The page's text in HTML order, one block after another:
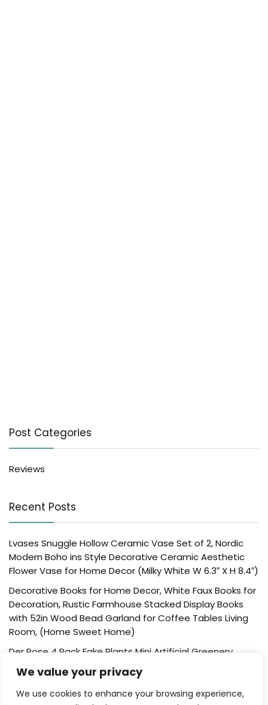
We value your privacy
We use cookies to enhance your browsing experience,
Post Categories
Reviews
Recent Posts
Lvases Snuggle Hollow Ceramic Vase Set of 2, Nordic
Modern Boho ins Style Decorative Ceramic Aesthetic
Flower Vase for Home Decor (Milky White W 6.3″ X H 8.4″)
Decorative Books for Home Decor, White Faux Books for
Decoration, Rustic Farmhouse Stacked Display Books
with 52in Wood Bead Garland for Coffee Tables Living
Room, (Home Sweet Home)
Der Rose 4 Pack Fake Plants Mini Artificial Greenery
Potted Plants for Home Decor Indoor Office Table
Room Farmhouse Bathroom Decor
UTTCMK Bookshelf Decor Thinker Statue – Abstract Art